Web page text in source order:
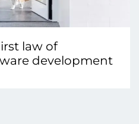
law of
development